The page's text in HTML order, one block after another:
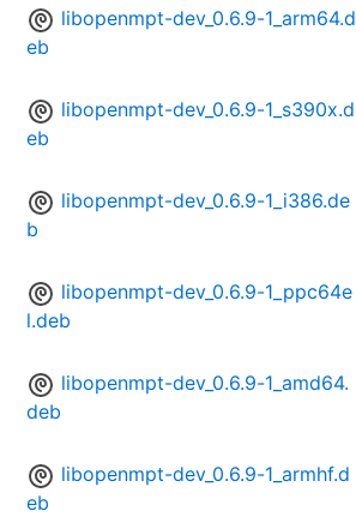
libopenmpt-dev_0.6.9-1_arm64.d
eb
libopenmpt-dev_0.6.9-1_s390x.d
eb
libopenmpt-dev_0.6.9-1_i386.de
b
libopenmpt-dev_0.6.9-1_ppc64e
l.deb
libopenmpt-dev_0.6.9-1_amd64.
deb
libopenmpt-dev_0.6.9-1_armhf.d
eb